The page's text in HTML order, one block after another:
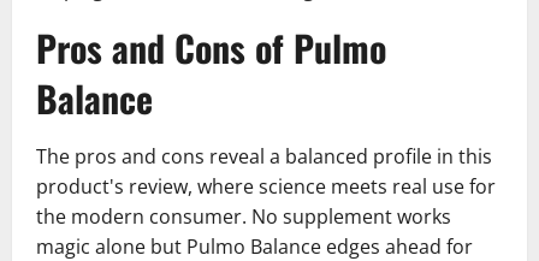
Pros and Cons of Pulmo
Balance
The pros and cons reveal a balanced profile in this
product's review, where science meets real use for
the modern consumer. No supplement works
magic alone but Pulmo Balance edges ahead for